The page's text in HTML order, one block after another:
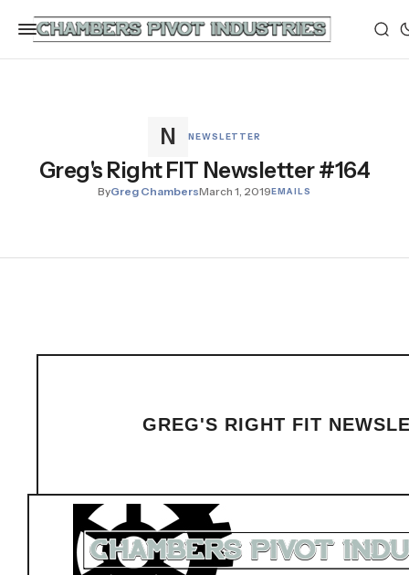
NEWSLETTER
Greg's Right FIT Newsletter #164
ByGreg ChambersMarch 1, 2019EMAILS
GREG'S RIGHT FIT